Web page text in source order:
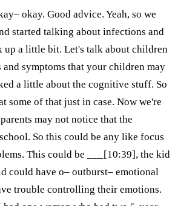
okay. Good advice. Yeah, so we
started talking about infections and
up a little bit. Let's talk about children
and symptoms that your children may
a little about the cognitive stuff. So
some of that just in case. Now we're
may not notice that the
So this could be any like focus
This could be ___[10:39], the kid
could have o– outburst– emotional
trouble controlling their emotions.